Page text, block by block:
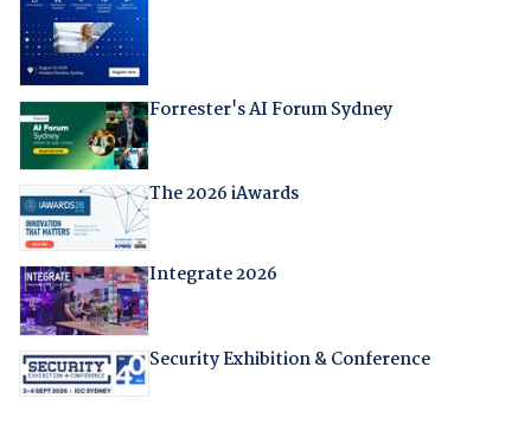
Forrester's AI Forum Sydney
The 2026 iAwards
Integrate 2026
Security Exhibition & Conference